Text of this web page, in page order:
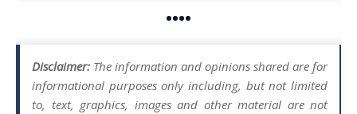
••••
Disclaimer: The information and opinions shared are for
informational purposes only including, but not limited
to, text, graphics, images and other material are not